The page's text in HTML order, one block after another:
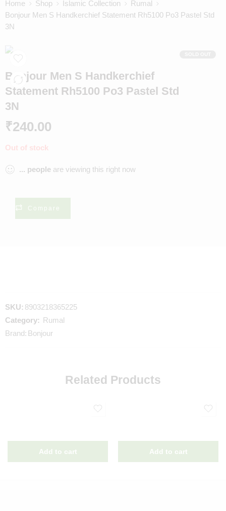
Home Shop Islamic Collection
Rumal
Bonjour Men S Handkerchief Statement Rh5100 Po3 Pastel Std
3N
Bonjour Men S Handkerchief
Statement Rh5100 Po3 Pastel Std
3N
₹240.00
Out of stock
... people are viewing this right now
Compare
SKU: 8903218365225
Category:
Rumal
Brand: Bonjour
Related Products